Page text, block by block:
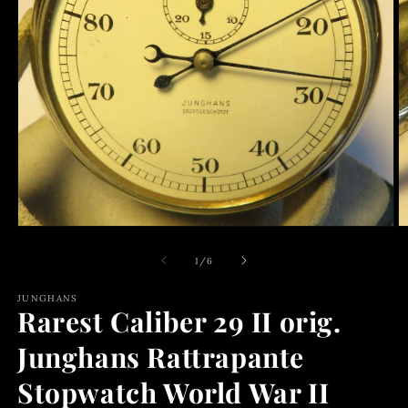
1/of
6
JUNGHANS
Rarest Caliber 29 II orig.
Junghans Rattrapante
Stopwatch World War II